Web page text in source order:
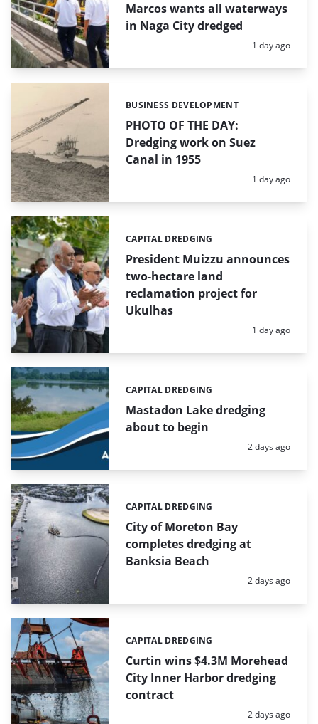
Marcos wants all waterways
in Naga City dredged
Posted:
1 day ago
PHOTO OF THE DAY:
Dredging work on Suez
Canal in 1955
Categories:
BUSINESS DEVELOPMENT
Posted:
1 day ago
President Muizzu announces
two-hectare land
reclamation project for
Ukulhas
Categories:
CAPITAL DREDGING
Posted:
1 day ago
Mastadon Lake dredging
about to begin
Categories:
CAPITAL DREDGING
Posted:
2 days ago
City of Moreton Bay
completes dredging at
Banksia Beach
Categories:
CAPITAL DREDGING
Posted:
2 days ago
Curtin wins $4.3M Morehead
City Inner Harbor dredging
contract
Categories:
CAPITAL DREDGING
Posted:
2 days ago